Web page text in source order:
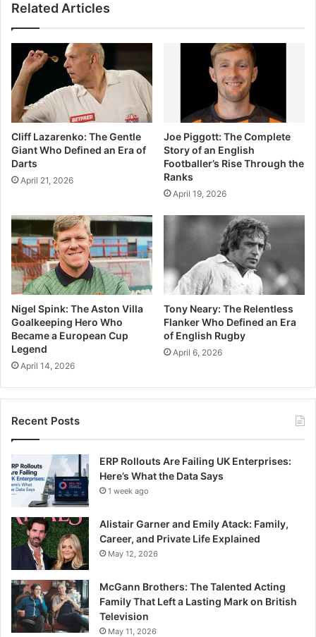
Related Articles
Cliff Lazarenko: The Gentle
Giant Who Defined an Era of
Darts
April 21, 2026
Joe Piggott: The Complete
Story of an English
Footballer’s Rise Through the
Ranks
April 19, 2026
Nigel Spink: The Aston Villa
Goalkeeping Hero Who
Became a European Cup
Legend
April 14, 2026
Tony Neary: The Relentless
Flanker Who Defined an Era
of English Rugby
April 6, 2026
Recent Posts
ERP Rollouts Are Failing UK Enterprises:
Here’s What the Data Says
1 week ago
Alistair Garner and Emily Atack: Family,
Career, and Private Life Explained
May 12, 2026
McGann Brothers: The Talented Acting
Family That Left a Lasting Mark on British
Television
May 11, 2026